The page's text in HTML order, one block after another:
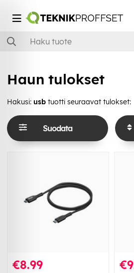
Haun tulokset
Hakusi: usb tuotti seuraavat tulokset:
Suodata
€8.99